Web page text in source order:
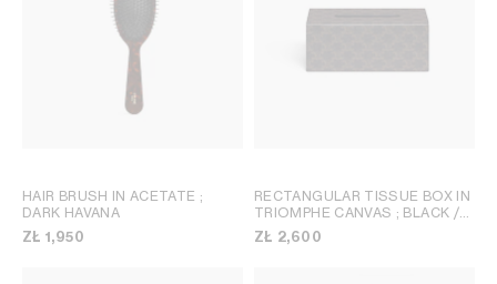
HAIR BRUSH IN ACETATE ;
DARK HAVANA
ZŁ 1,950
RECTANGULAR TISSUE BOX IN
TRIOMPHE CANVAS ; BLACK /
TAN
ZŁ 2,600